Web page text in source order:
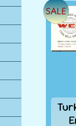
h
i
d
m
e
u
SALE